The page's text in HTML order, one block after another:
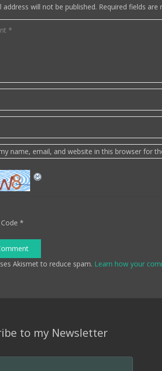
address will not be published. Required fields are
name, email, and website in this browser for
*
Akismet to reduce spam. Learn how your
to my Newsletter